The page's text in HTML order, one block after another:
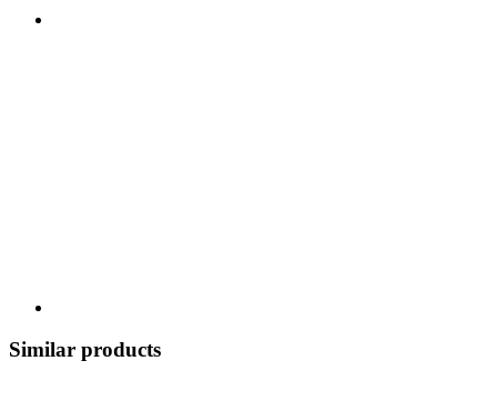
Similar products